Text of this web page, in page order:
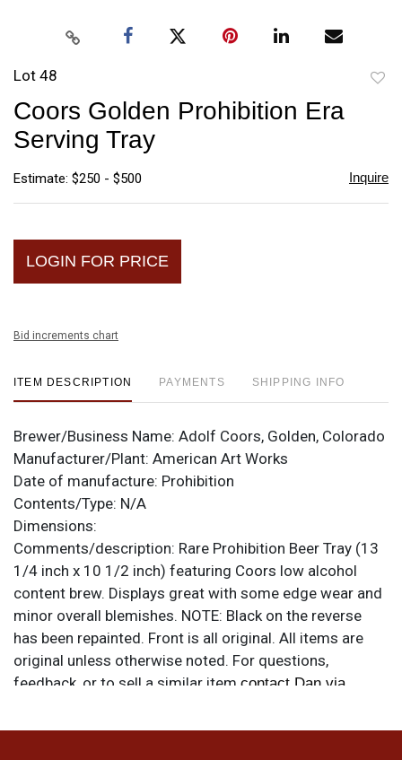
Lot 48
Coors Golden Prohibition Era
Serving Tray
Estimate: $250 - $500 Inquire
LOGIN FOR PRICE
Bid increments chart
ITEM DESCRIPTION PAYMENTS SHIPPING INFO
Brewer/Business Name: Adolf Coors, Golden, Colorado
Manufacturer/Plant: American Art Works
Date of manufacture: Prohibition
Contents/Type: N/A
Dimensions:
Comments/description: Rare Prohibition Beer Tray (13
1/4 inch x 10 1/2 inch) featuring Coors low alcohol
content brew. Displays great with some edge wear and
minor overall blemishes. NOTE: Black on the reverse
has been repainted. Front is all original. All items are
original unless otherwise noted. For questions,
feedback, or to sell a similar item contact Dan via